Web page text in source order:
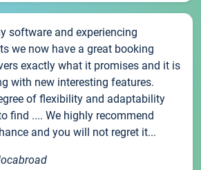
software and experiencing
we now have a great booking
exactly what it promises and it is
with new interesting features.
of flexibility and adaptability
find .... We highly recommend
and you will not regret it...